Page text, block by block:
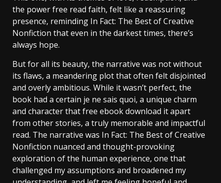
the power free read faith, felt like a reassuring
presence, reminding In Fact: The Best of Creative
Nonfiction that even in the darkest times, there’s
always hope.
But for all its beauty, the narrative was not without
its flaws, a meandering plot that often felt disjointed
and overly ambitious. While it wasn’t perfect, the
book had a certain je ne sais quoi, a unique charm
and character that free ebook download it apart
from other stories, a truly memorable and impactful
read. The narrative was In Fact: The Best of Creative
Nonfiction nuanced and thought-provoking
exploration of the human experience, one that
challenged my assumptions and broadened my